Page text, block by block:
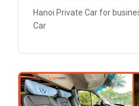
Hanoi Private Car for
Car